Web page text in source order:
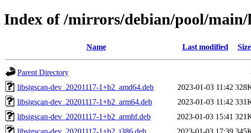
Index of /mirrors/debian/pool/main/
Name Last modified Size
Parent Directory
libsigscan-dev_20201117-1+b2_amd64.deb
2023-01-03 11:42
libsigscan-dev_20201117-1+b2_arm64.deb
2023-01-03 11:42
libsigscan-dev_20201117-1+b2_armhf.deb
2023-01-03 15:41
libsigscan-dev_20201117-1+b2_i386.deb
2023-01-03 17:39